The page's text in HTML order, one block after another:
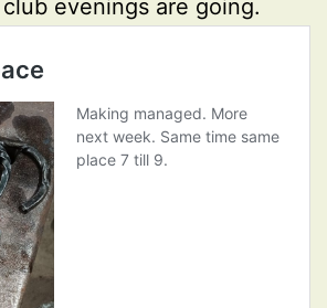
evenings are going.